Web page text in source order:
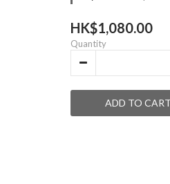
HK$1,080.00
Quantity
ADD TO CART